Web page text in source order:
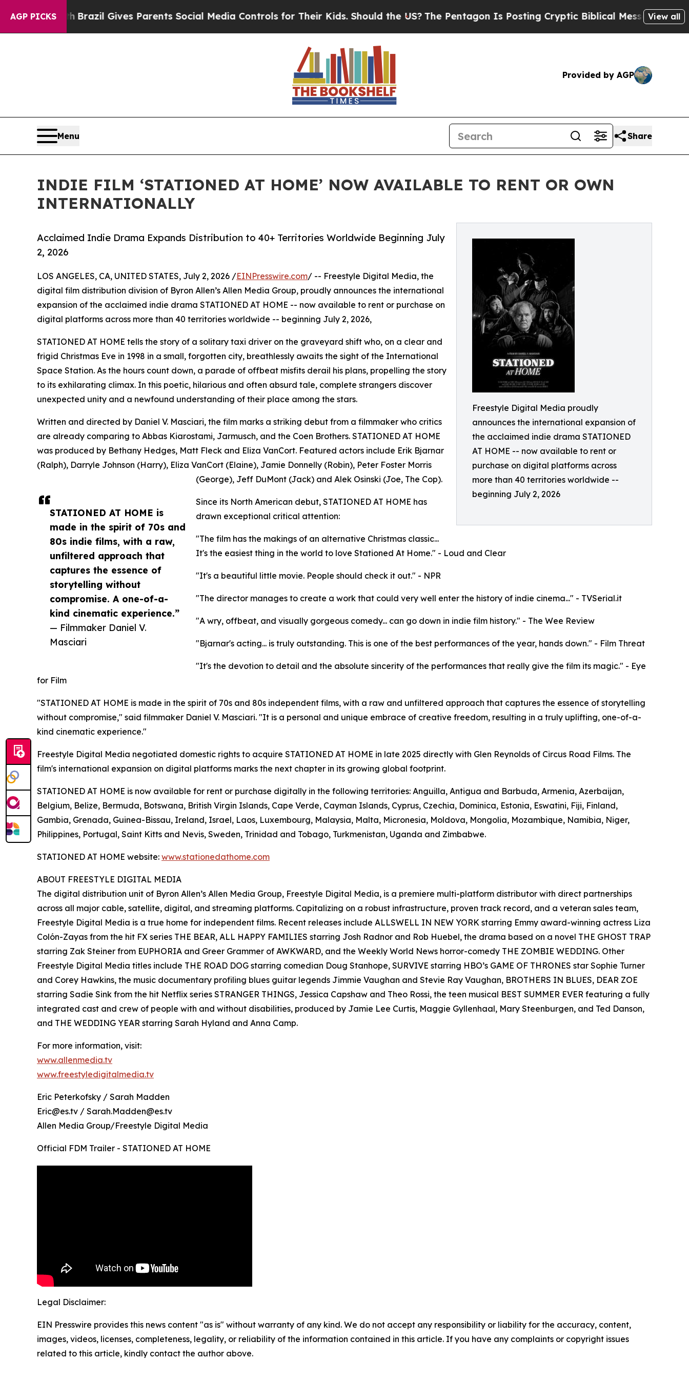
AGP PICKS
Brazil Gives Parents Social Media Controls for Their Kids. Should the US?The Pentagon Is Posting Cryptic Biblical Messages on Social
View all
Provided by AGP
Menu Share
INDIE FILM ‘STATIONED AT HOME’ NOW AVAILABLE TO RENT OR OWN
INTERNATIONALLY
Freestyle Digital Media proudly
announces the international expansion of
the acclaimed indie drama STATIONED
AT HOME -- now available to rent or
purchase on digital platforms across
more than 40 territories worldwide --
beginning July 2, 2026
Acclaimed Indie Drama Expands Distribution to 40+ Territories Worldwide Beginning July
2, 2026
STATIONED AT HOME is
made in the spirit of 70s and
80s indie films, with a raw,
unfiltered approach that
captures the essence of
storytelling without
compromise. A one-of-a-
kind cinematic experience.”
— Filmmaker Daniel V.
Masciari
LOS ANGELES, CA, UNITED STATES, July 2, 2026 /EINPresswire.com/ -- Freestyle Digital Media, the
digital film distribution division of Byron Allen’s Allen Media Group, proudly announces the international
expansion of the acclaimed indie drama STATIONED AT HOME -- now available to rent or purchase on
digital platforms across more than 40 territories worldwide -- beginning July 2, 2026,
STATIONED AT HOME tells the story of a solitary taxi driver on the graveyard shift who, on a clear and
frigid Christmas Eve in 1998 in a small, forgotten city, breathlessly awaits the sight of the International
Space Station. As the hours count down, a parade of offbeat misfits derail his plans, propelling the story
to its exhilarating climax. In this poetic, hilarious and often absurd tale, complete strangers discover
unexpected unity and a newfound understanding of their place among the stars.
Written and directed by Daniel V. Masciari, the film marks a striking debut from a filmmaker who critics
are already comparing to Abbas Kiarostami, Jarmusch, and the Coen Brothers. STATIONED AT HOME
was produced by Bethany Hedges, Matt Fleck and Eliza VanCort. Featured actors include Erik Bjarnar
(Ralph), Darryle Johnson (Harry), Eliza VanCort (Elaine), Jamie Donnelly (Robin), Peter Foster Morris
(George), Jeff DuMont (Jack) and Alek Osinski (Joe, The Cop).
Since its North American debut, STATIONED AT HOME has
drawn exceptional critical attention:
"The film has the makings of an alternative Christmas classic...
It's the easiest thing in the world to love Stationed At Home." - Loud and Clear
"It's a beautiful little movie. People should check it out." - NPR
"The director manages to create a work that could very well enter the history of indie cinema..." - TVSerial.it
"A wry, offbeat, and visually gorgeous comedy... can go down in indie film history." - The Wee Review
"Bjarnar's acting... is truly outstanding. This is one of the best performances of the year, hands down." - Film Threat
"It's the devotion to detail and the absolute sincerity of the performances that really give the film its magic." - Eye
for Film
"STATIONED AT HOME is made in the spirit of 70s and 80s independent films, with a raw and unfiltered approach that captures the essence of storytelling
without compromise," said filmmaker Daniel V. Masciari. "It is a personal and unique embrace of creative freedom, resulting in a truly uplifting, one-of-a-
kind cinematic experience."
Freestyle Digital Media negotiated domestic rights to acquire STATIONED AT HOME in late 2025 directly with Glen Reynolds of Circus Road Films. The
film's international expansion on digital platforms marks the next chapter in its growing global footprint.
STATIONED AT HOME is now available for rent or purchase digitally in the following territories: Anguilla, Antigua and Barbuda, Armenia, Azerbaijan,
Belgium, Belize, Bermuda, Botswana, British Virgin Islands, Cape Verde, Cayman Islands, Cyprus, Czechia, Dominica, Estonia, Eswatini, Fiji, Finland,
Gambia, Grenada, Guinea-Bissau, Ireland, Israel, Laos, Luxembourg, Malaysia, Malta, Micronesia, Moldova, Mongolia, Mozambique, Namibia, Niger,
Philippines, Portugal, Saint Kitts and Nevis, Sweden, Trinidad and Tobago, Turkmenistan, Uganda and Zimbabwe.
STATIONED AT HOME website: www.stationedathome.com
ABOUT FREESTYLE DIGITAL MEDIA
The digital distribution unit of Byron Allen’s Allen Media Group, Freestyle Digital Media, is a premiere multi-platform distributor with direct partnerships
across all major cable, satellite, digital, and streaming platforms. Capitalizing on a robust infrastructure, proven track record, and a veteran sales team,
Freestyle Digital Media is a true home for independent films. Recent releases include ALLSWELL IN NEW YORK starring Emmy award-winning actress Liza
Colón-Zayas from the hit FX series THE BEAR, ALL HAPPY FAMILIES starring Josh Radnor and Rob Huebel, the drama based on a novel THE GHOST TRAP
starring Zak Steiner from EUPHORIA and Greer Grammer of AWKWARD, and the Weekly World News horror-comedy THE ZOMBIE WEDDING. Other
Freestyle Digital Media titles include THE ROAD DOG starring comedian Doug Stanhope, SURVIVE starring HBO’s GAME OF THRONES star Sophie Turner
and Corey Hawkins, the music documentary profiling blues guitar legends Jimmie Vaughan and Stevie Ray Vaughan, BROTHERS IN BLUES, DEAR ZOE
starring Sadie Sink from the hit Netflix series STRANGER THINGS, Jessica Capshaw and Theo Rossi, the teen musical BEST SUMMER EVER featuring a fully
integrated cast and crew of people with and without disabilities, produced by Jamie Lee Curtis, Maggie Gyllenhaal, Mary Steenburgen, and Ted Danson,
and THE WEDDING YEAR starring Sarah Hyland and Anna Camp.
For more information, visit:
www.allenmedia.tv
www.freestyledigitalmedia.tv
Eric Peterkofsky / Sarah Madden
Eric@es.tv / Sarah.Madden@es.tv
Allen Media Group/Freestyle Digital Media
Official FDM Trailer - STATIONED AT HOME
Legal Disclaimer:
EIN Presswire provides this news content "as is" without warranty of any kind. We do not accept any responsibility or liability for the accuracy, content,
images, videos, licenses, completeness, legality, or reliability of the information contained in this article. If you have any complaints or copyright issues
related to this article, kindly contact the author above.